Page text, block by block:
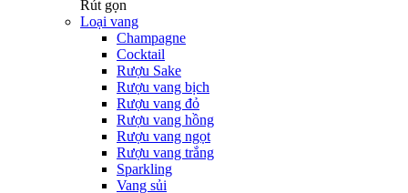
Rút gọn
Loại vang
Champagne
Cocktail
Rượu Sake
Rượu vang bịch
Rượu vang đỏ
Rượu vang hồng
Rượu vang ngọt
Rượu vang trắng
Sparkling
Vang sủi